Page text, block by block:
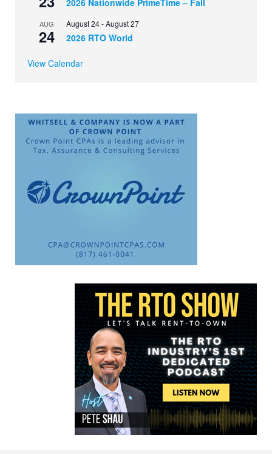
AUG
24
August 24-August 27
2026 RTO World
View Calendar